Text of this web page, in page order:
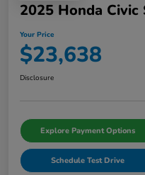
2025 Honda Civic
Your Price
$23,638
Disclosure
Explore Payment Options
Schedule Test Drive